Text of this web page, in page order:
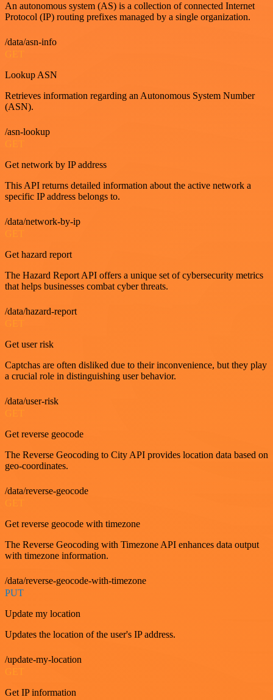
An autonomous system (AS) is a collection of connected Internet
Protocol (IP) routing prefixes managed by a single organization.
/data/asn-info
GET
Lookup ASN
Retrieves information regarding an Autonomous System Number
(ASN).
/asn-lookup
Get network by IP address
This API returns detailed information about the active network a
specific IP address belongs to.
/data/network-by-ip
Get hazard report
The Hazard Report API offers a unique set of cybersecurity metrics
that helps businesses combat cyber threats.
/data/hazard-report
Get user risk
Captchas are often disliked due to their inconvenience, but they play
a crucial role in distinguishing user behavior.
/data/user-risk
Get reverse geocode
The Reverse Geocoding to City API provides location data based on
geo-coordinates.
/data/reverse-geocode
Get reverse geocode with timezone
The Reverse Geocoding with Timezone API enhances data output
with timezone information.
/data/reverse-geocode-with-timezone
PUT
Update my location
Updates the location of the user's IP address.
/update-my-location
GET
Get IP information